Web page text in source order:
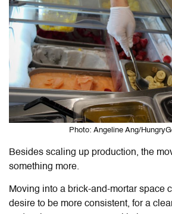
Photo: Angeline Ang/
Besides scaling up production, the
something more.
Moving into a brick-and-mortar space
desire to be more consistent, for a